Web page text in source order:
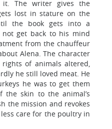
it. The writer gives the
lost in stature on the
the book gets into a
not get back to his mind
from the chauffeur
Alena. The character
of animals altered,
he still loved meat. He
he was to get them
the skin to the animal’s
the mission and revokes
care for the poultry in